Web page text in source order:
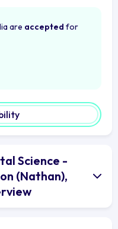
are accepted for
Science -
(Nathan),